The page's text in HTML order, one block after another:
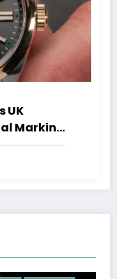
UK
Marking